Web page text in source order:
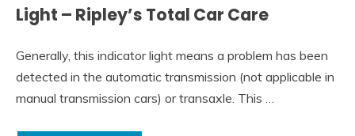
Light – Ripley’s Total Car Care
Generally, this indicator light means a problem has been
detected in the automatic transmission (not applicable in
manual transmission cars) or transaxle. This …